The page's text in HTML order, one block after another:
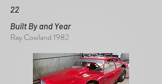
22
Built By and Year
Ray Cowland 1982